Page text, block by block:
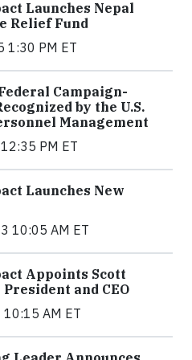
Launches Nepal
Relief Fund
1:30 PM ET
Campaign-
by the U.S.
Management
PM ET
Launches New
10:05 AM ET
Appoints Scott
and CEO
AM ET